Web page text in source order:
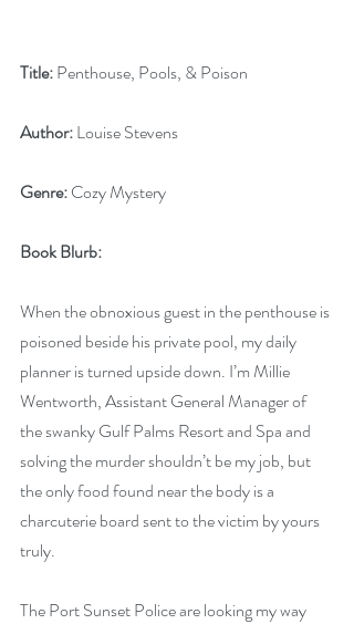
Title: Penthouse, Pools, & Poison
Author: Louise Stevens
Genre: Cozy Mystery
Book Blurb:
When the obnoxious guest in the penthouse is
poisoned beside his private pool, my daily
planner is turned upside down. I’m Millie
Wentworth, Assistant General Manager of
the swanky Gulf Palms Resort and Spa and
solving the murder shouldn’t be my job, but
the only food found near the body is a
charcuterie board sent to the victim by yours
truly.
The Port Sunset Police are looking my way